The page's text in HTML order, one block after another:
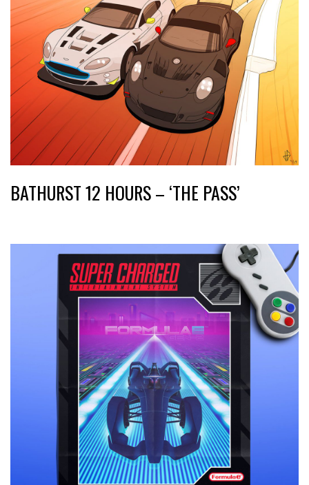
BATHURST 12 HOURS – ‘THE PASS’